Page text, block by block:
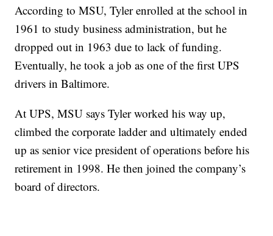
According to MSU, Tyler enrolled at the school in
1961 to study business administration, but he
dropped out in 1963 due to lack of funding.
Eventually, he took a job as one of the first UPS
drivers in Baltimore.
At UPS, MSU says Tyler worked his way up,
climbed the corporate ladder and ultimately ended
up as senior vice president of operations before his
retirement in 1998. He then joined the company’s
board of directors.